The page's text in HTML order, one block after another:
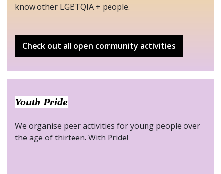
know other LGBTQIA + people.
Check out all open community activities
Youth Pride
We organise peer activities for young people over
the age of thirteen. With Pride!